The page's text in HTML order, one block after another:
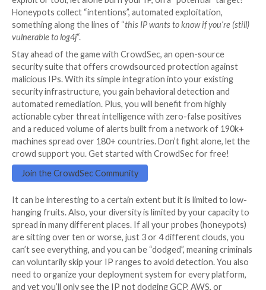
spanning million of devices… Of wealthy enterprises.
let’s face it, not every non-profit, public hospital or
can afford to pay for those tools. Hence you
see threats targeted at sophisticated actors, and
ones carried by malware on LAN machines.
On the honeypot front, there is no silver bullet
“Gatling guns scanners” represent the background
of the Internet. A sort of static noise which is
present in the surroundings of any Internet-
Here, the problem is rather that no decent cyber
will use any meaningful resources to target a
machine. What’s the point of investing some DDoS
knocking down a straw dummy? Would you use any
exploit or tool, let alone burn your IP, on a
Honeypots collect “intentions”, automated
something along the lines of “this IP wants to know if
vulnerable to log4j“.
Stay ahead of the game with CrowdSec, an open-